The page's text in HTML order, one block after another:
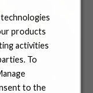
products
activities
To
to the